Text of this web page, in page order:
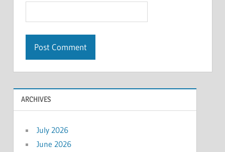
ARCHIVES
July 2026
June 2026